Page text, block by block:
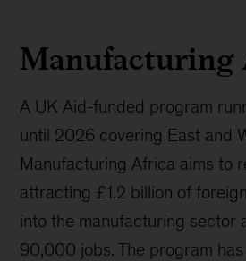
Manufacturing
A UK Aid-funded program
until 2026 covering East and
Manufacturing Africa aims to
attracting £1.2 billion of
into the manufacturing sector
90,000 jobs. The program